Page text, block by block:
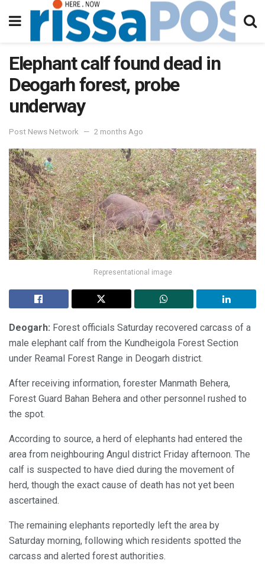
Elephant calf found dead in
Deogarh forest, probe
underway
Post News Network 2 months Ago
Representational image
Deogarh: Forest officials Saturday recovered carcass of a
male elephant calf from the Kundheigola Forest Section
under Reamal Forest Range in Deogarh district.
After receiving information, forester Manmath Behera,
Forest Guard Bahan Behera and other personnel rushed to
the spot.
According to source, a herd of elephants had entered the
area from neighbouring Angul district Friday afternoon. The
calf is suspected to have died during the movement of
herd, though the exact cause of death has not yet been
ascertained.
The remaining elephants reportedly left the area by
Saturday morning, following which residents spotted the
carcass and alerted forest authorities.